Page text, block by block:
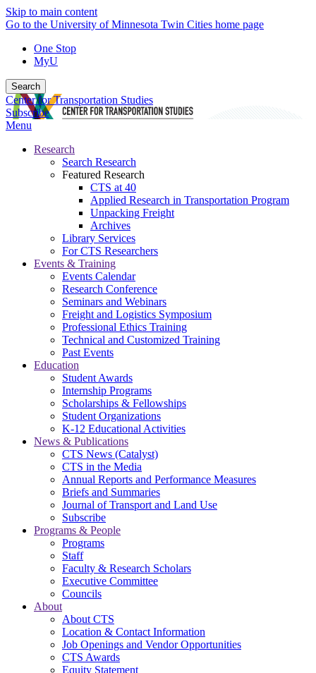
Skip to main content
Go to the University of Minnesota Twin Cities home page
One Stop
MyU
Search
Center for Transportation Studies
Subscribe
Menu
Research
Search Research
Featured Research
CTS at 40
Applied Research in Transportation Program
Unpacking Freight
Archives
Library Services
For CTS Researchers
Events & Training
Events Calendar
Research Conference
Seminars and Webinars
Freight and Logistics Symposium
Professional Ethics Training
Technical and Customized Training
Past Events
Education
Student Awards
Internship Programs
Scholarships & Fellowships
Student Organizations
K-12 Educational Activities
News & Publications
CTS News (Catalyst)
CTS in the Media
Annual Reports and Performance Measures
Briefs and Summaries
Journal of Transport and Land Use
Subscribe
Programs & People
Programs
Staff
Faculty & Research Scholars
Executive Committee
Councils
About
About CTS
Location & Contact Information
Job Openings and Vendor Opportunities
CTS Awards
Equity Statement